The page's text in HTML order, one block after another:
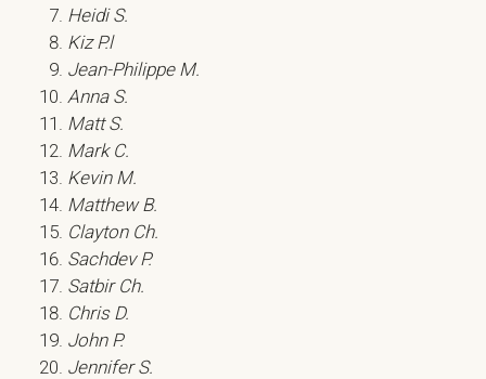
Heidi S.
Kiz P.l
Jean-Philippe M.
Anna S.
Matt S.
Mark C.
Kevin M.
Matthew B.
Clayton Ch.
Sachdev P.
Satbir Ch.
Chris D.
John P.
Jennifer S.